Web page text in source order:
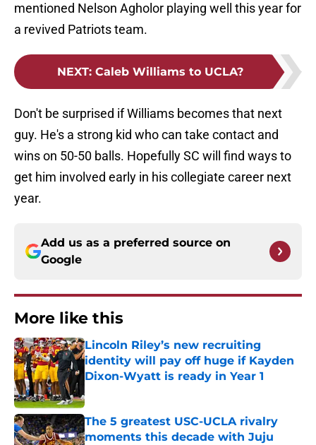
mentioned Nelson Agholor playing well this year for
a revived Patriots team.
NEXT: Caleb Williams to UCLA?
Don't be surprised if Williams becomes that next
guy. He's a strong kid who can take contact and
wins on 50-50 balls. Hopefully SC will find ways to
get him involved early in his collegiate career next
year.
Add us as a preferred source on
Google
More like this
Lincoln Riley’s new recruiting
identity will pay off huge if Kayden
Dixon-Wyatt is ready in Year 1
The 5 greatest USC-UCLA rivalry
moments this decade with Juju